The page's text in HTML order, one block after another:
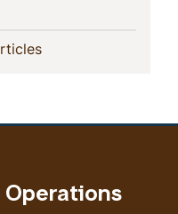
(current)